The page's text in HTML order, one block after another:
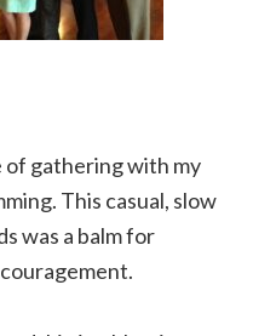
of gathering with my
This casual, slow
was a balm for